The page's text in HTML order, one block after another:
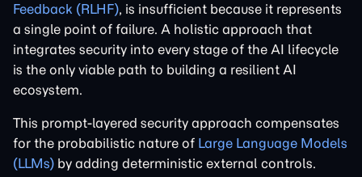
Feedback (RLHF), is insufficient because it represents
a single point of failure. A holistic approach that
integrates security into every stage of the AI lifecycle
is the only viable path to building a resilient AI
ecosystem.
This prompt-layered security approach compensates
for the probabilistic nature of Large Language Models
(LLMs) by adding deterministic external controls.